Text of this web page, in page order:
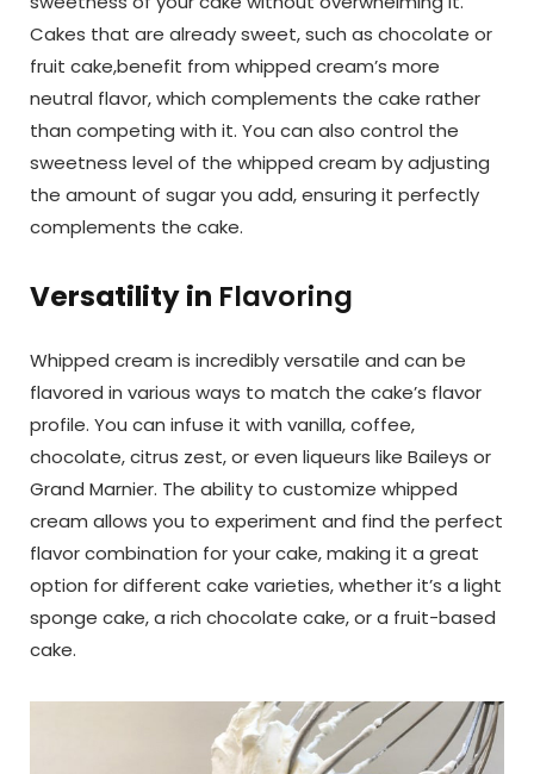
Cakes that are already sweet, such as chocolate or
fruit cake,benefit from whipped cream’s more
neutral flavor, which complements the cake rather
than competing with it. You can also control the
sweetness level of the whipped cream by adjusting
the amount of sugar you add, ensuring it perfectly
complements the cake.
Versatility in Flavoring
Whipped cream is incredibly versatile and can be
flavored in various ways to match the cake’s flavor
profile. You can infuse it with vanilla, coffee,
chocolate, citrus zest, or even liqueurs like Baileys or
Grand Marnier. The ability to customize whipped
cream allows you to experiment and find the perfect
flavor combination for your cake, making it a great
option for different cake varieties, whether it’s a light
sponge cake, a rich chocolate cake, or a fruit-based
cake.